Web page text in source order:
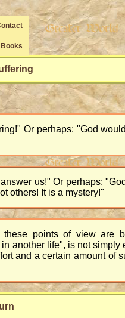
Books
Or perhaps: "God
us!" Or perhaps:
others! It is a mystery!"
points of view are
another life", is not
and a certain amount of